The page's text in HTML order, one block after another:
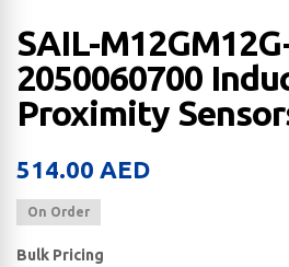
SAIL-
2050060700
Proximity
514.00 AED
On Order
Bulk Pricing